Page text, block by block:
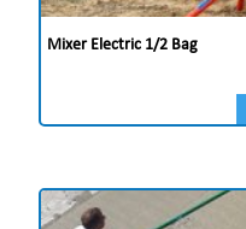
Mixer Electric 1/2 Bag